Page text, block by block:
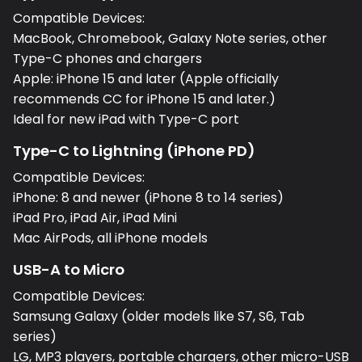
Compatible Devices:
MacBook, Chromebook, Galaxy Note series, other
Type-C phones and chargers
Apple: iPhone 15 and later (Apple officially
recommends CC for iPhone 15 and later.)
Ideal for new iPad with Type-C port
Type-C to Lightning (iPhone PD)
Compatible Devices:
iPhone: 8 and newer (iPhone 8 to 14 series)
iPad Pro, iPad Air, iPad Mini
Mac AirPods, all iPhone models
USB-A to Micro
Compatible Devices:
Samsung Galaxy (older models like S7, S6, Tab
series)
LG, MP3 players, portable chargers, other micro-USB